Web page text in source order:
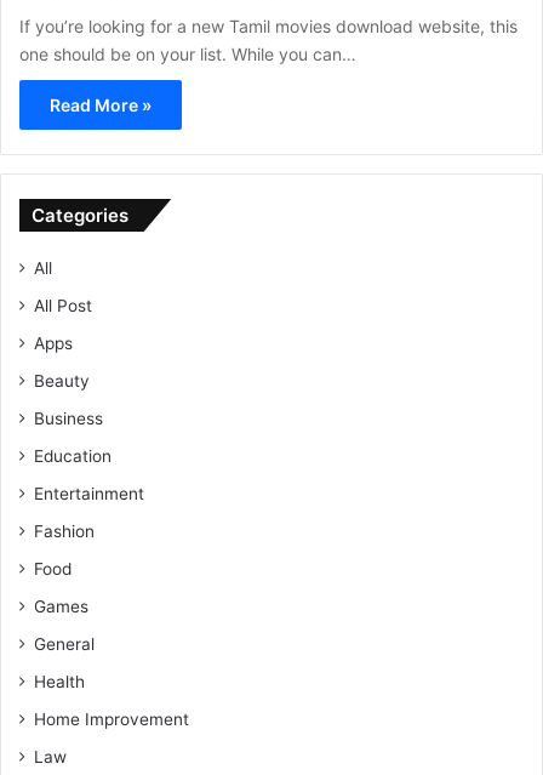
If you’re looking for a new Tamil movies download website, this
one should be on your list. While you can…
Read More »
Categories
All
All Post
Apps
Beauty
Business
Education
Entertainment
Fashion
Food
Games
General
Health
Home Improvement
Law